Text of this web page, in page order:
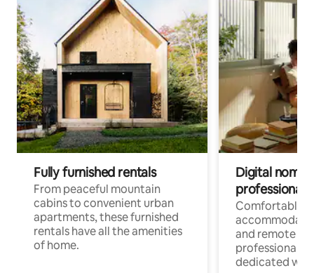
Fully furnished rentals
From peaceful mountain
cabins to convenient urban
apartments, these furnished
rentals have all the amenities
of home.
Digital
professionals
Comfortable
and remote
professionals
dedicated